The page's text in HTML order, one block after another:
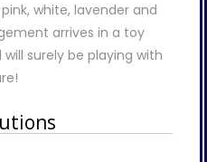
white, lavender and
arrives in a toy
surely be playing with